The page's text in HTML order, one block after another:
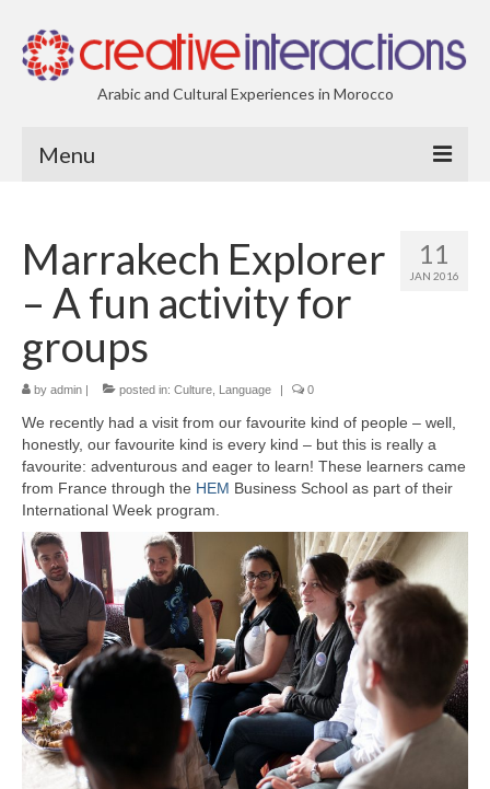
Arabic and Cultural Experiences in Morocco
Menu
| Creative-Interactions 11
JAN 2016
Marrakech Explorer
– A fun activity for
groups
by admin | posted in: Culture Language | 0
We recently had a visit from our favourite kind of people – well,
honestly, our favourite kind is every kind – but this is really a
favourite: adventurous and eager to learn! These learners came
from France through the HEM Business School as part of their
International Week program.